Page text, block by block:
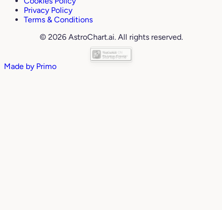
Privacy Policy
Terms & Conditions
© 2026 AstroChart.ai. All rights reserved.
Made by Primo